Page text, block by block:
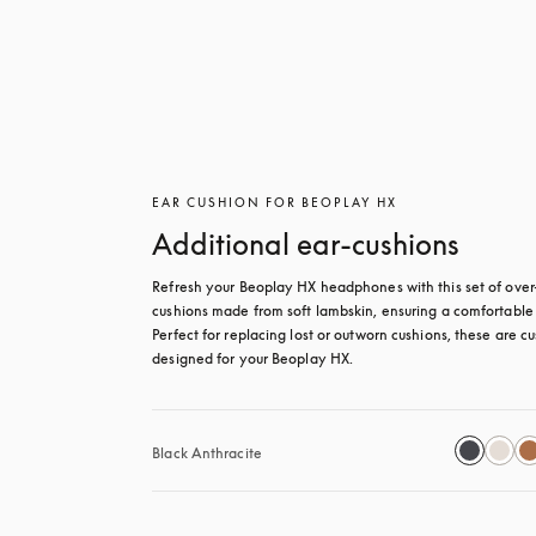
EAR CUSHION FOR BEOPLAY HX
Additional ear-cushions
Refresh your Beoplay HX headphones with this set of
cushions made from soft lambskin, ensuring a
Perfect for replacing lost or outworn cushions, these are
designed for your Beoplay HX.
Black Anthracite